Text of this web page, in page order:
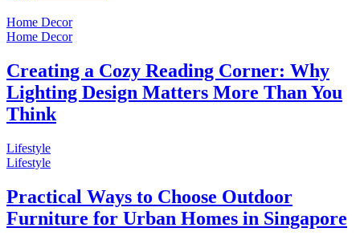
Home Decor
Home Decor
Creating a Cozy Reading Corner: Why
Lighting Design Matters More Than You
Think
Lifestyle
Lifestyle
Practical Ways to Choose Outdoor
Furniture for Urban Homes in Singapore